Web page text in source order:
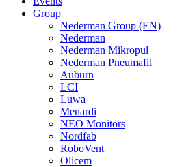
Group
Nederman Group (EN)
Nederman
Nederman Mikropul
Nederman Pneumafil
Auburn
LCI
Luwa
Menardi
NEO Monitors
Nordfab
RoboVent
Olicem